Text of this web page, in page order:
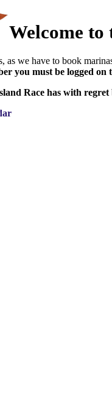
Welcome to
we have to book
you must be logged on
Race has with regret